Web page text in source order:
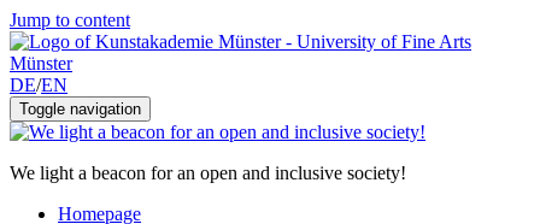
Jump to content
DE/EN
Toggle navigation
We light a beacon for an open and inclusive society!
Homepage